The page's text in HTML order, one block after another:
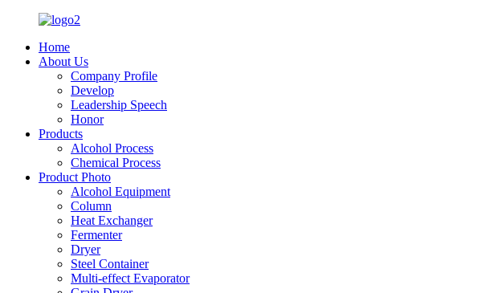
Home
About Us
Company Profile
Develop
Leadership Speech
Honor
Products
Alcohol Process
Chemical Process
Product Photo
Alcohol Equipment
Column
Heat Exchanger
Fermenter
Dryer
Steel Container
Multi-effect Evaporator